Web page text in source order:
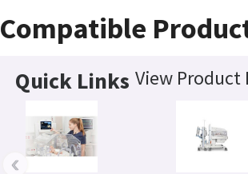
Compatible
Quick Links View Product
‹